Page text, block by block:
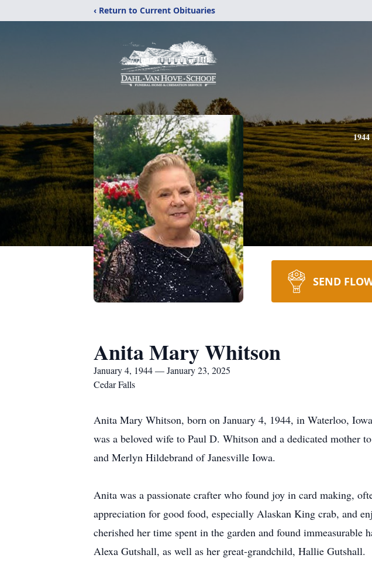
‹ Return to Current Obituaries
1944
SEND
Anita Mary Whitson
January 4, 1944 — January 23, 2025
Cedar Falls
Anita Mary Whitson, born on January 4, 1944, in Waterloo,
was a beloved wife to Paul D. Whitson and a dedicated mother
and Merlyn Hildebrand of Janesville Iowa.
Anita was a passionate crafter who found joy in card making,
appreciation for good food, especially Alaskan King crab, and
cherished her time spent in the garden and found
Alexa Gutshall, as well as her great-grandchild, Hallie Gutshall.